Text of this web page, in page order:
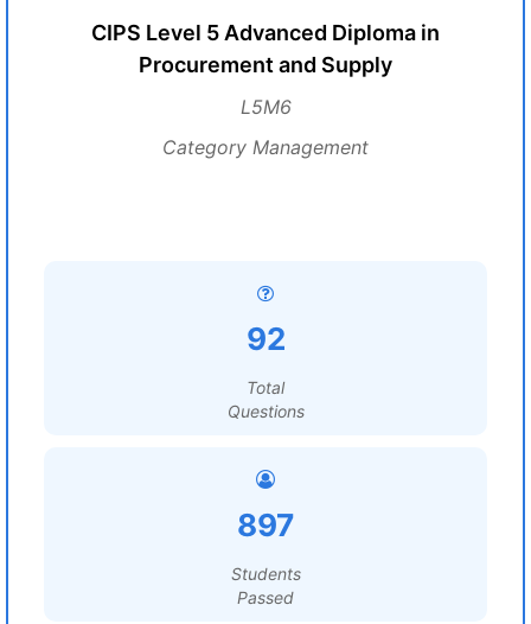
CIPS Level 5 Advanced Diploma in
Procurement and Supply
L5M6
Category Management
92
Total
Questions
897
Students
Passed